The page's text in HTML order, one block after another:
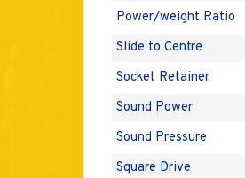
Power/weight Ratio
Slide to Centre
Socket Retainer
Sound Power
Sound Pressure
Square Drive